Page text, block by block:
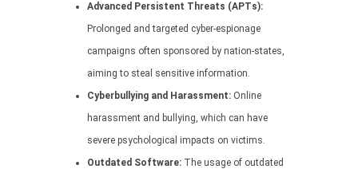
Advanced Persistent Threats (APTs):
Prolonged and targeted cyber-espionage
campaigns often sponsored by nation-states,
aiming to steal sensitive information.
Cyberbullying and Harassment: Online
harassment and bullying, which can have
severe psychological impacts on victims.
Outdated Software: The usage of outdated